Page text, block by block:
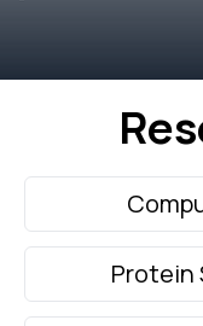
Protein